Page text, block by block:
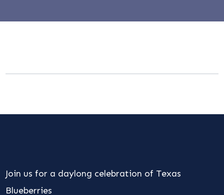
Join us for a daylong celebration of Texas
Blueberries